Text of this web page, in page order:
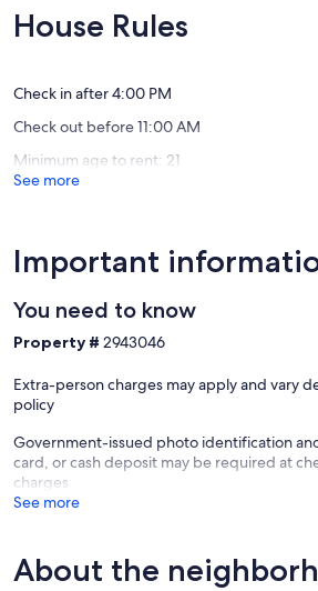
tub
is
round
10,
Exceptional,
House Rules
Check in after 4:00 PM
Check out before 11:00 AM
Minimum age to rent: 21
See more
Important
You need to know
Property # 2943046
Extra-person charges may apply and vary
policy
Government-issued photo identification
card, or cash deposit may be required at
charges
See more
About the